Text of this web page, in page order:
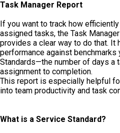
Task Manager Report
If you want to track how
assigned tasks, the Task
provides a clear way to do that. It
performance against
Standards—the number of days a
assignment to completion.
This report is especially helpful
into team productivity and task
What is a Service Standard?